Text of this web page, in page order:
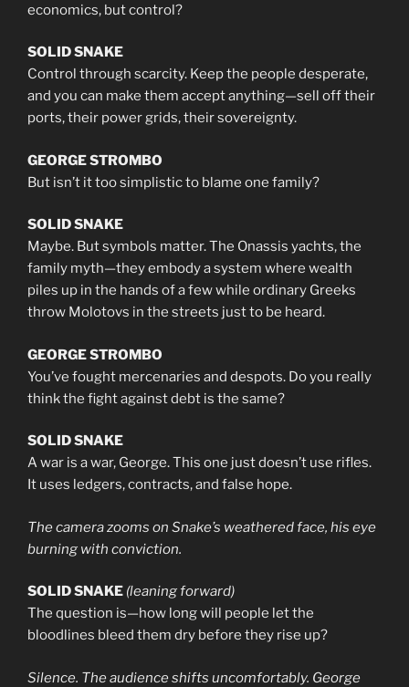
economics, but control?
SOLID SNAKE
Control through scarcity. Keep the people desperate,
and you can make them accept anything—sell off their
ports, their power grids, their sovereignty.
GEORGE STROMBO
But isn’t it too simplistic to blame one family?
SOLID SNAKE
Maybe. But symbols matter. The Onassis yachts, the
family myth—they embody a system where wealth
piles up in the hands of a few while ordinary Greeks
throw Molotovs in the streets just to be heard.
GEORGE STROMBO
You’ve fought mercenaries and despots. Do you really
think the fight against debt is the same?
SOLID SNAKE
A war is a war, George. This one just doesn’t use rifles.
It uses ledgers, contracts, and false hope.
The camera zooms on Snake’s weathered face, his eye
burning with conviction.
SOLID SNAKE (leaning forward)
The question is—how long will people let the
bloodlines bleed them dry before they rise up?
Silence. The audience shifts uncomfortably. George